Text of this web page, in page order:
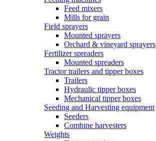
Feed mixers
Mills for grain
Field sprayers
Mounted sprayers
Orchard & vineyard sprayers
Fertilizer spreaders
Mounted spreaders
Tractor trailers and tipper boxes
Trailers
Hydraulic tipper boxes
Mechanical tipper boxes
Seeding and Harvesting equipment
Seeders
Combine harvesters
Weights